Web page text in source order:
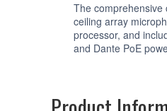
The comprehensive
ceiling array
processor, and
and Dante PoE